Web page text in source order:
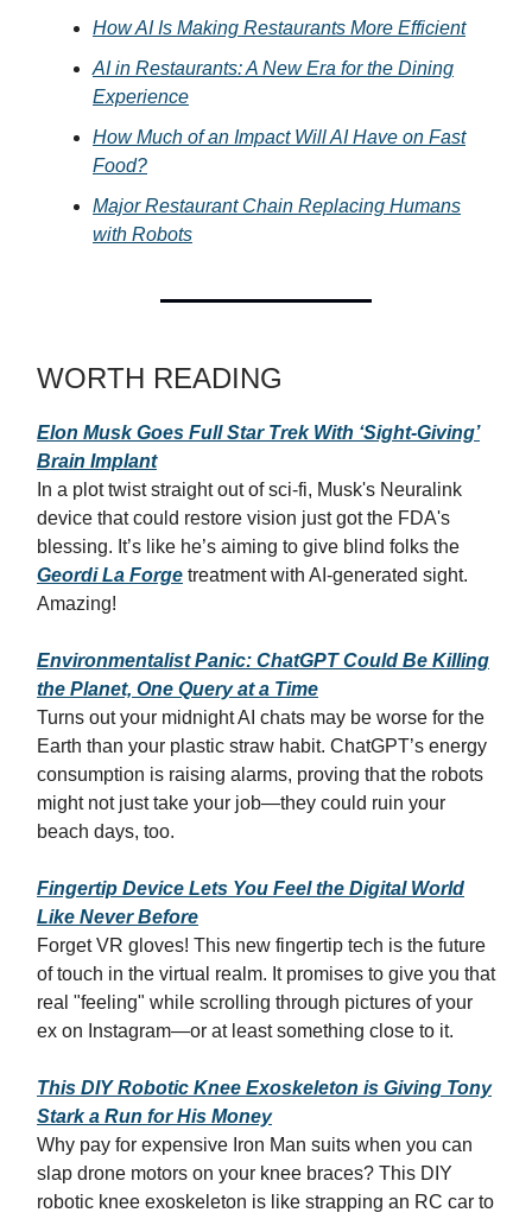
How AI Is Making Restaurants More Efficient
AI in Restaurants: A New Era for the Dining
Experience
How Much of an Impact Will AI Have on Fast
Food?
Major Restaurant Chain Replacing Humans
with Robots
WORTH READING
Elon Musk Goes Full Star Trek With ‘Sight-Giving’
Brain Implant
In a plot twist straight out of sci-fi, Musk's Neuralink
device that could restore vision just got the FDA's
blessing. It’s like he’s aiming to give blind folks the
Geordi La Forge treatment with AI-generated sight.
Amazing!
Environmentalist Panic: ChatGPT Could Be Killing
the Planet, One Query at a Time
Turns out your midnight AI chats may be worse for the
Earth than your plastic straw habit. ChatGPT’s energy
consumption is raising alarms, proving that the robots
might not just take your job—they could ruin your
beach days, too.
Fingertip Device Lets You Feel the Digital World
Like Never Before
Forget VR gloves! This new fingertip tech is the future
of touch in the virtual realm. It promises to give you that
real "feeling" while scrolling through pictures of your
ex on Instagram—or at least something close to it.
This DIY Robotic Knee Exoskeleton is Giving Tony
Stark a Run for His Money
Why pay for expensive Iron Man suits when you can
slap drone motors on your knee braces? This DIY
robotic knee exoskeleton is like strapping an RC car to